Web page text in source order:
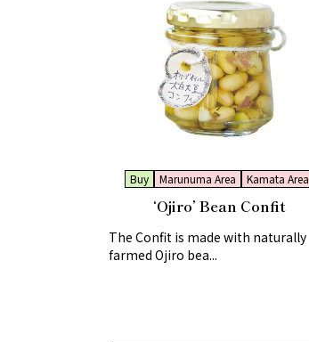
Buy Marunuma Area Kamata Area
‘Ojiro’ Bean Confit
The Confit is made with naturally
farmed Ojiro bea...